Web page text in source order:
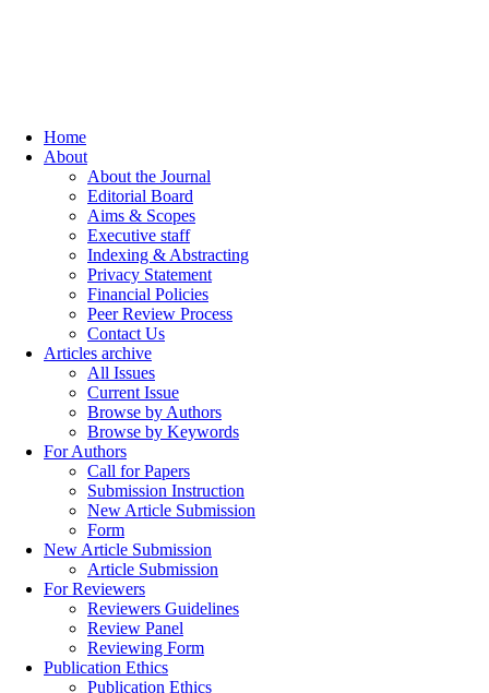
Home
About
About the Journal
Editorial Board
Aims & Scopes
Executive staff
Indexing & Abstracting
Privacy Statement
Financial Policies
Peer Review Process
Contact Us
Articles archive
All Issues
Current Issue
Browse by Authors
Browse by Keywords
For Authors
Call for Papers
Submission Instruction
New Article Submission
Form
New Article Submission
Article Submission
For Reviewers
Reviewers Guidelines
Review Panel
Reviewing Form
Publication Ethics
Publication Ethics